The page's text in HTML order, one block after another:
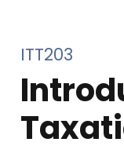
ITT203